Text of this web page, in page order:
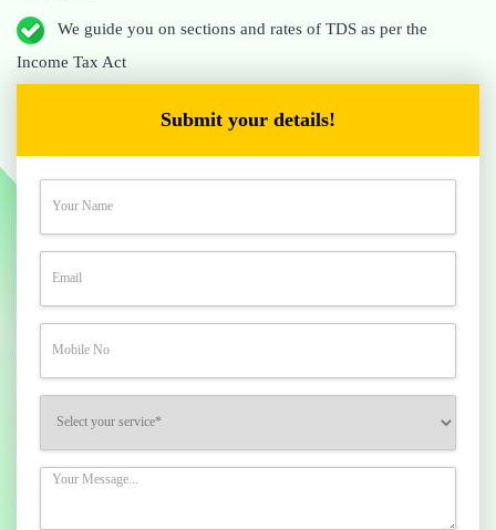
We guide you on sections and rates of TDS as per the
Income Tax Act
Submit your details!